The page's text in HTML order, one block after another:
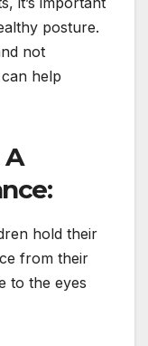
posture.
not
help
hold their
from their
to the eyes